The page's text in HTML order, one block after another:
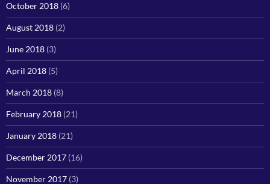
October 2018 (6)
August 2018 (2)
June 2018 (3)
April 2018 (5)
March 2018 (8)
February 2018 (21)
January 2018 (21)
December 2017 (16)
November 2017 (3)